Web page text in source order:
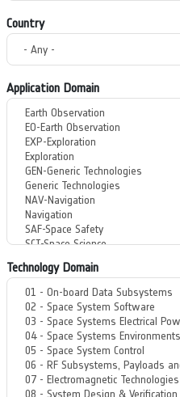
Country
Application Domain
Technology Domain